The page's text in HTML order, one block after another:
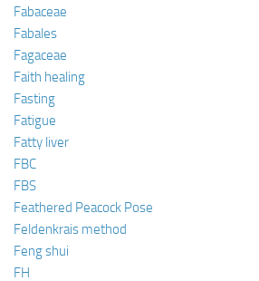
Fabaceae
Fabales
Fagaceae
Faith healing
Fasting
Fatigue
Fatty liver
FBC
FBS
Feathered Peacock Pose
Feldenkrais method
Feng shui
FH